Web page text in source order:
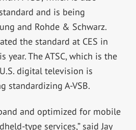
and is being
and Rohde & Schwarz.
the standard at CES in
year. The ATSC, which is the
digital television is
standardizing A-VSB.
and optimized for mobile
type services,” said Jay